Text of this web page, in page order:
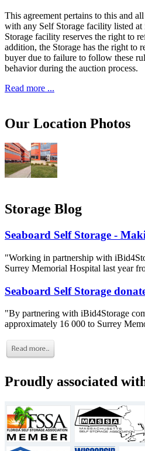
This agreement pertains to this and
with any Self Storage facility listed
Storage facility reserves the right to
addition, the Storage has the right to
buyer due to failure to follow these
behavior during the auction process.
Read more ...
Our Location Photos
Storage Blog
Seaboard Self Storage -
"Working in partnership with
Surrey Memorial Hospital last year
Seaboard Self Storage
"By partnering with iBid4Storage
approximately 16 000 to Surrey
Proudly associated